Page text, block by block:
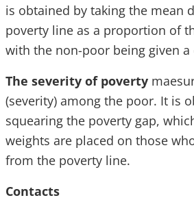
is obtained by taking the mean
poverty line as a proportion of
with the non-poor being given a
The severity of poverty
(severity) among the poor. It is
squearing the poverty gap,
weights are placed on those
from the poverty line.
Contacts